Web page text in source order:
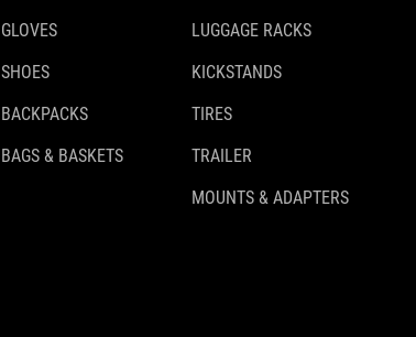
GLOVES
SHOES
BACKPACKS
BAGS & BASKETS
LUGGAGE RACKS
KICKSTANDS
TIRES
TRAILER
MOUNTS & ADAPTERS